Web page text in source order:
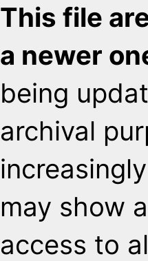
This file
a newer
being
archival
may show
access to